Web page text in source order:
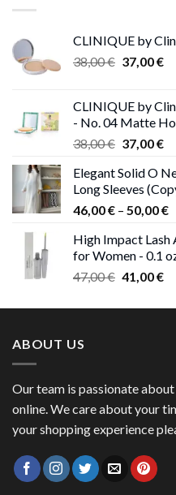
CLINIQUE by
38,00€ Original
38,00 €.
37,00€
CLINIQUE by
- No. 04 Matte
38,00€ Original
was:
38,00 €.
37,00€
is:
Elegant Solid O
Long Sleeves
46,00€ – 50,00€
High Impact Lash
for Women - 0.1
47,00€ Original
was:
41,00€
is:
ABOUT US
Our team is passionate
online. We care about your
your shopping experience